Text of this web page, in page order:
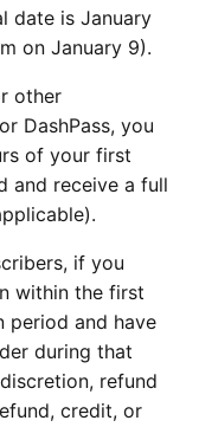
date is January
on January 9).
other
DashPass, you
of your first
and receive a full
if you
within the first
period and have
during that
refund
credit, or